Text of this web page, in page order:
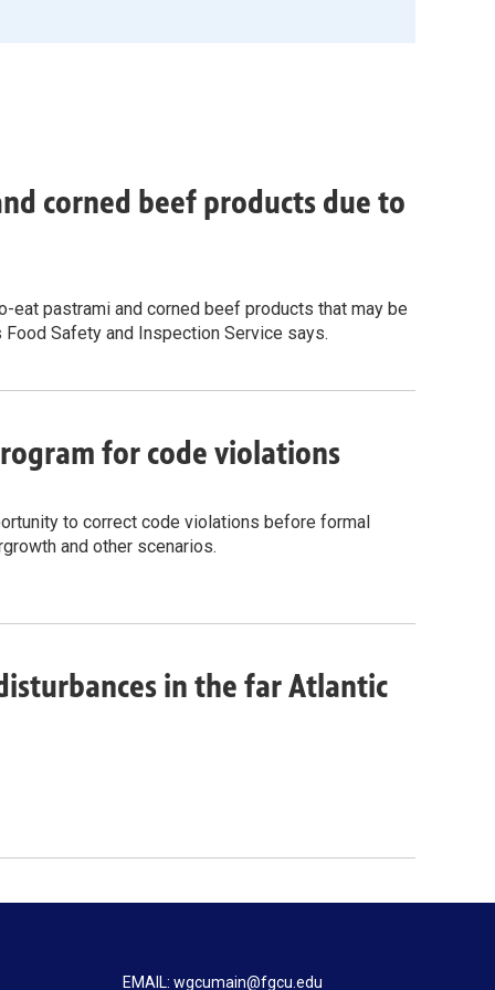
corned beef products due to
pastrami and corned beef products that may be
Safety and Inspection Service says.
for code violations
to correct code violations before formal
and other scenarios.
in the far Atlantic
EMAIL: wgcumain@fgcu.edu